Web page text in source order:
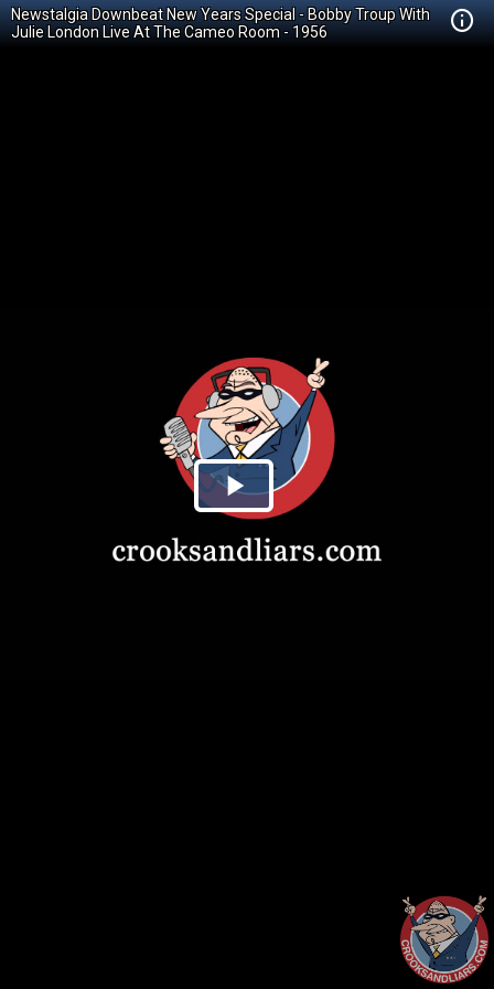
Newstalgia Downbeat New Years Special - Bobby Troup With
Julie London Live At The Cameo Room - 1956